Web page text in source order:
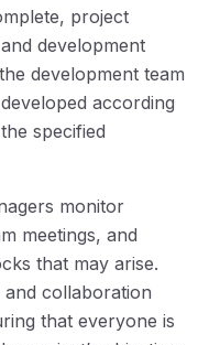
project
development
development team
according
specified
monitor
meetings, and
that may arise.
collaboration
that everyone is